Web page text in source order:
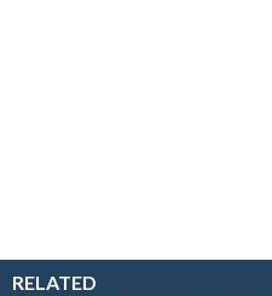
RELATED